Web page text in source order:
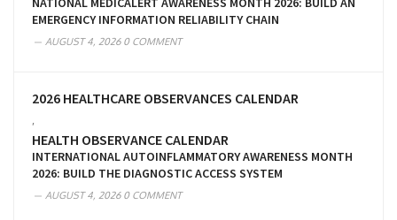
EMERGENCY INFORMATION RELIABILITY CHAIN
AUGUST 4, 20260 COMMENT
2026 HEALTHCARE OBSERVANCES CALENDAR
HEALTH OBSERVANCE CALENDAR
INTERNATIONAL AUTOINFLAMMATORY AWARENESS MONTH
2026: BUILD THE DIAGNOSTIC ACCESS SYSTEM
AUGUST 4, 20260 COMMENT